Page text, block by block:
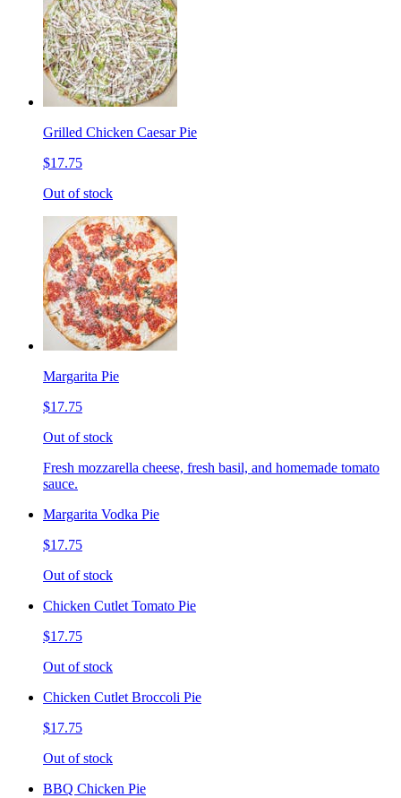
Grilled Chicken Caesar Pie
$17.75
Out of stock
Margarita Pie
$17.75
Out of stock
Fresh mozzarella cheese, fresh basil, and homemade tomato
sauce.
Margarita Vodka Pie
$17.75
Out of stock
Chicken Cutlet Tomato Pie
$17.75
Out of stock
Chicken Cutlet Broccoli Pie
$17.75
Out of stock
BBQ Chicken Pie